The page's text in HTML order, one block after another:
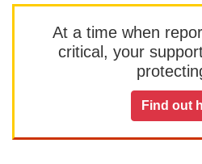
At a time when
critical, your
Find out